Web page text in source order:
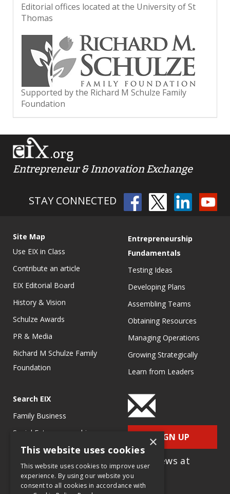
Editorial offices located at the University of St
Thomas
Supported by the Richard M Schulze Family
Foundation
.org
Entrepreneur & Innovation Exchange
STAY CONNECTED
Site Map
Use EIX in Class
Contribute an article
EIX Editorial Board
History & Vision
Schulze Awards
PR & Media
Richard M Schulze Family
Foundation
Entrepreneurship
Fundamentals
Testing Ideas
Developing Plans
Assembling Teams
Obtaining Resources
Managing Operations
Growing Strategically
Learn from Leaders
Search EIX
Family Business
Social Entrepreneurship
Entrepreneurship
Ecosystems
Entrepreneurship Research
SIGN UP
for e-News at
EIX.org
×
This website uses cookies
This website uses cookies to improve user
experience. By using our website you
consent to all cookies in accordance with